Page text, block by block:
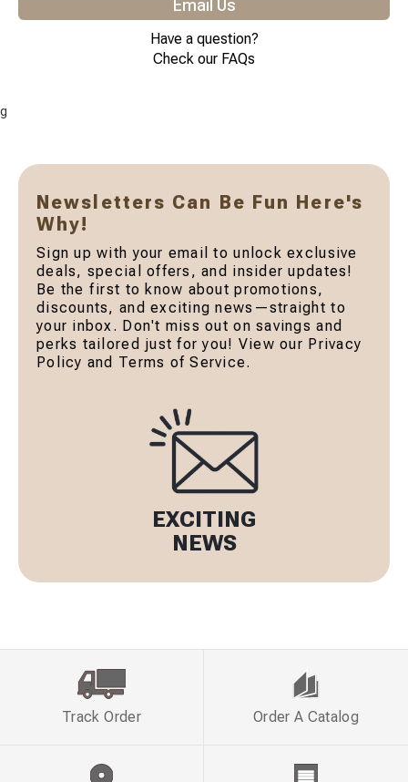
Email Us
Have a question?
Check our FAQs
g
Newsletters Can Be Fun Here's
Why!
Sign up with your email to unlock exclusive
deals, special offers, and insider updates!
Be the first to know about promotions,
discounts, and exciting news—straight to
your inbox. Don't miss out on savings and
perks tailored just for you! View our Privacy
Policy and Terms of Service.
EXCITING
NEWS
Track Order Order A Catalog